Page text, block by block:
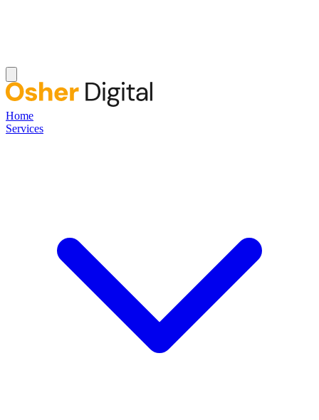
Home
Services